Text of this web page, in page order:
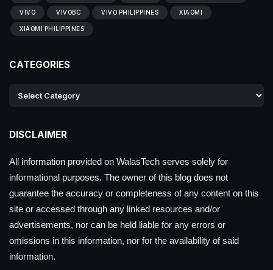
VIVO VIVOBC VIVO PHILIPPINES XIAOMI
XIAOMI PHILIPPINES
CATEGORIES
DISCLAIMER
All information provided on WalasTech serves solely for
informational purposes. The owner of this blog does not
guarantee the accuracy or completeness of any content on this
site or accessed through any linked resources and/or
advertisements, nor can be held liable for any errors or
omissions in this information, nor for the availability of said
information.